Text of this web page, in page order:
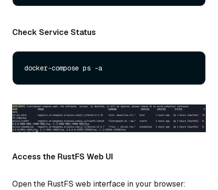
Check Service Status
Access the RustFS Web UI
Open the RustFS web interface in your browser: